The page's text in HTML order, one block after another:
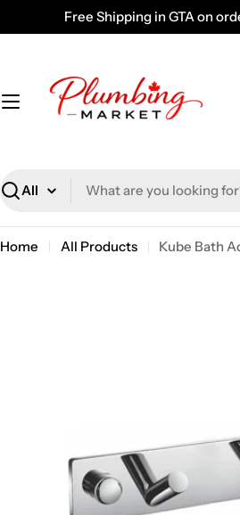
to
Free Shipping in GTA on
Search
Home All Products
media 0 in modal